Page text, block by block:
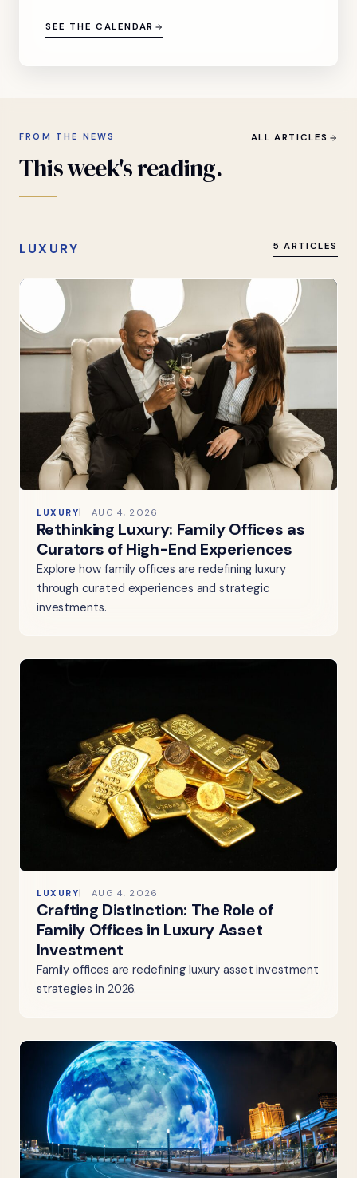
SEE THE CALENDAR
FROM THE NEWS
Thisweek'sreading.
ALL ARTICLES
LUXURY 5 ARTICLES
LUXURY AUG 4, 2026
Rethinking Luxury: Family Offices as
Curators of High-End Experiences
Explore how family offices are redefining luxury
through curated experiences and strategic
investments.
LUXURY AUG 4, 2026
Crafting Distinction: The Role of
Family Offices in Luxury Asset
Investment
Family offices are redefining luxury asset investment
strategies in 2026.